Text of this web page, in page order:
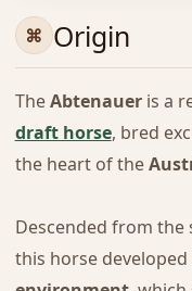
Origin
TheAbtenaueris a
draft horse, bred
the heart of the
Descended from the
this horse